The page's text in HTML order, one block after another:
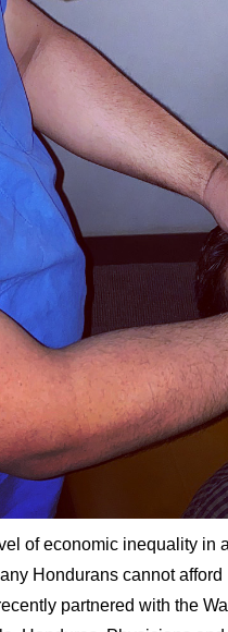
of economic inequality in
Hondurans cannot
partnered with the